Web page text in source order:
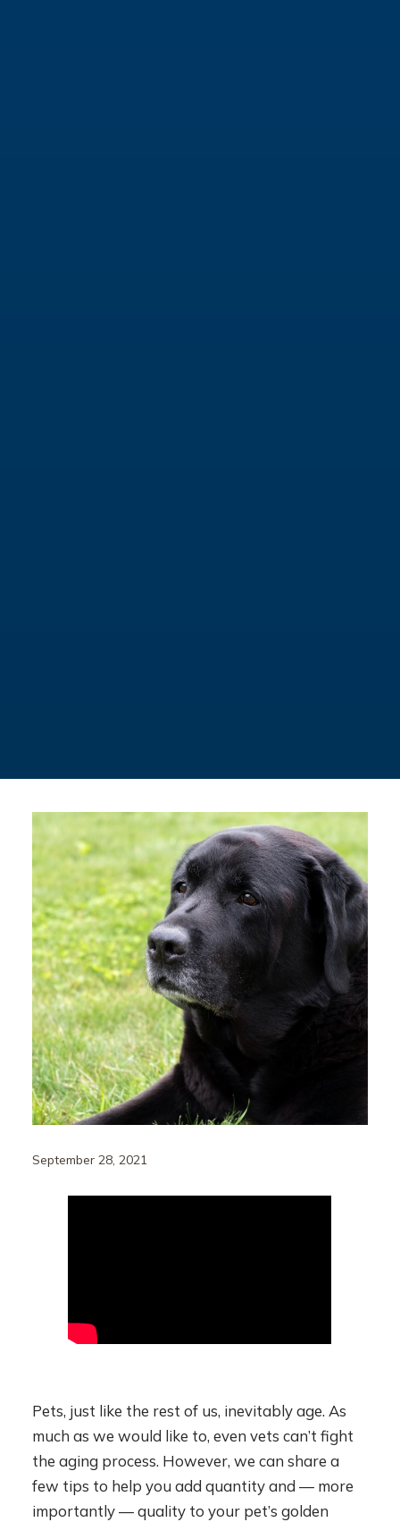
September 28, 2021
Pets, just like the rest of us, inevitably age. As
much as we would like to, even vets can’t fight
the aging process. However, we can share a
few tips to help you add quantity and — more
importantly — quality to your pet’s golden